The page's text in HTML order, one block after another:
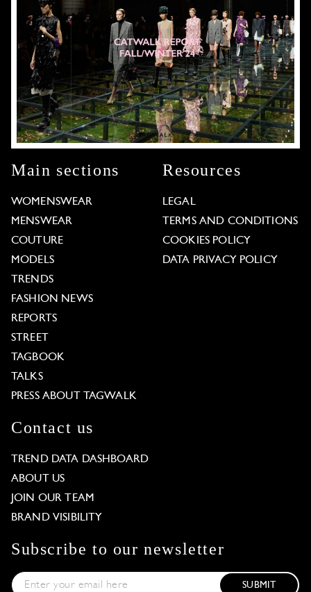
Main sections
WOMENSWEAR
MENSWEAR
COUTURE
MODELS
TRENDS
FASHION NEWS
REPORTS
STREET
TAGBOOK
TALKS
PRESS ABOUT TAGWALK
Resources
LEGAL
TERMS AND CONDITIONS
COOKIES POLICY
DATA PRIVACY POLICY
Contact us
TREND DATA DASHBOARD
ABOUT US
JOIN OUR TEAM
BRAND VISIBILITY
Subscribe to our newsletter
SUBMIT